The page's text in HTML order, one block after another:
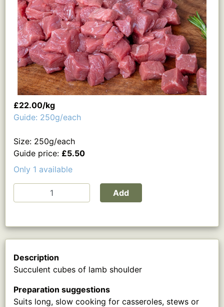
£22.00/kg
Guide: 250g/each
Size: 250g/each
Guide price: £5.50
Only 1 available
Add
Description
Succulent cubes of lamb shoulder
Preparation suggestions
Suits long, slow cooking for casseroles, stews or